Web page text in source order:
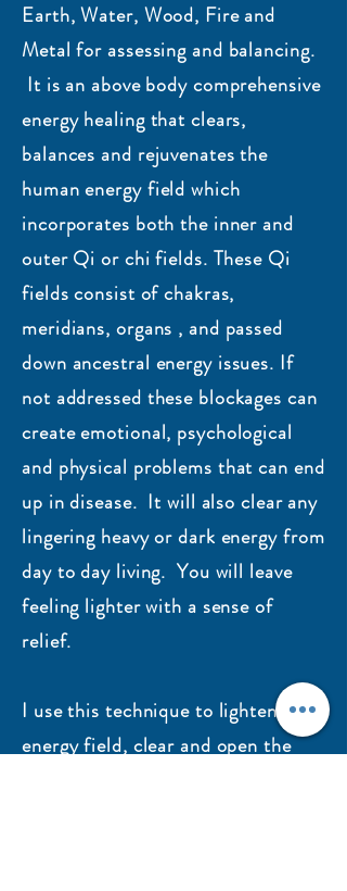
Earth, Water, Wood, Fire and
Metal for assessing and balancing.
It is an above body comprehensive
energy healing that clears,
balances and rejuvenates the
human energy field which
incorporates both the inner and
outer Qi or chi fields. These Qi
fields consist of chakras,
meridians, organs , and passed
down ancestral energy issues. If
not addressed these blockages can
create emotional, psychological
and physical problems that can end
up in disease. It will also clear any
lingering heavy or dark energy from
day to day living. You will leave
feeling lighter with a sense of
relief.
I use this technique to lighten the
energy field, clear and open the